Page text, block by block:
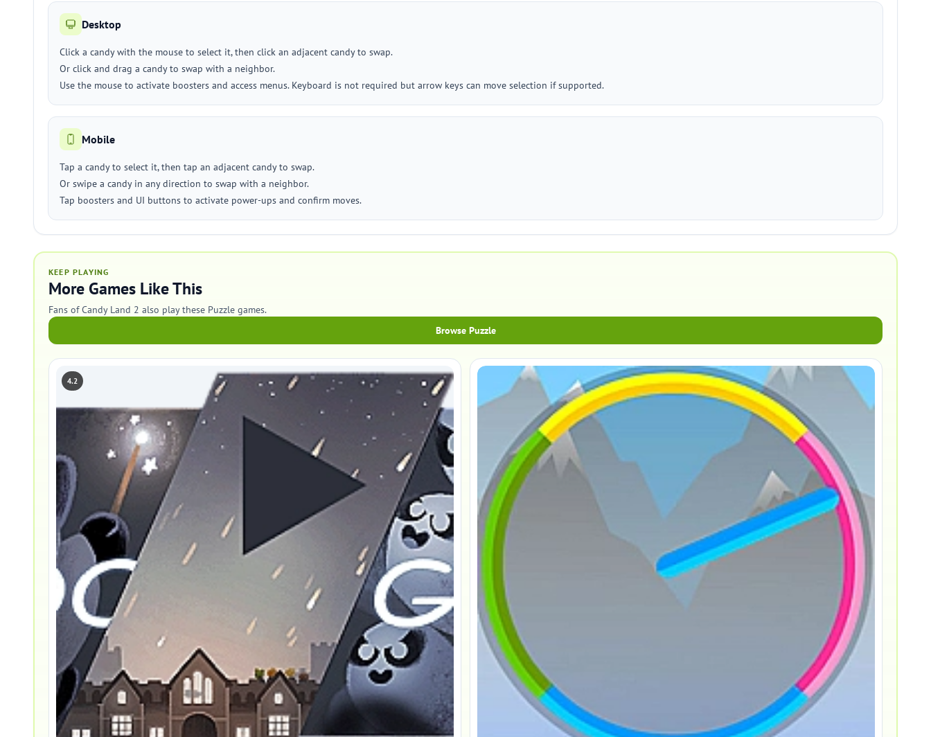
Desktop
Click a candy with the mouse to select it, then click an adjacent candy to swap.
Or click and drag a candy to swap with a neighbor.
Use the mouse to activate boosters and access menus. Keyboard is not required but arrow keys can move selection if supported.
Mobile
Tap a candy to select it, then tap an adjacent candy to swap.
Or swipe a candy in any direction to swap with a neighbor.
Tap boosters and UI buttons to activate power-ups and confirm moves.
KEEP PLAYING
More Games Like This
Fans of Candy Land 2 also play these Puzzle games.
Browse Puzzle
4.2